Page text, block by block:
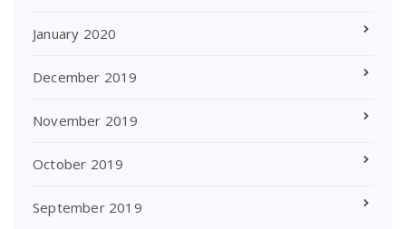
January 2020
December 2019
November 2019
October 2019
September 2019